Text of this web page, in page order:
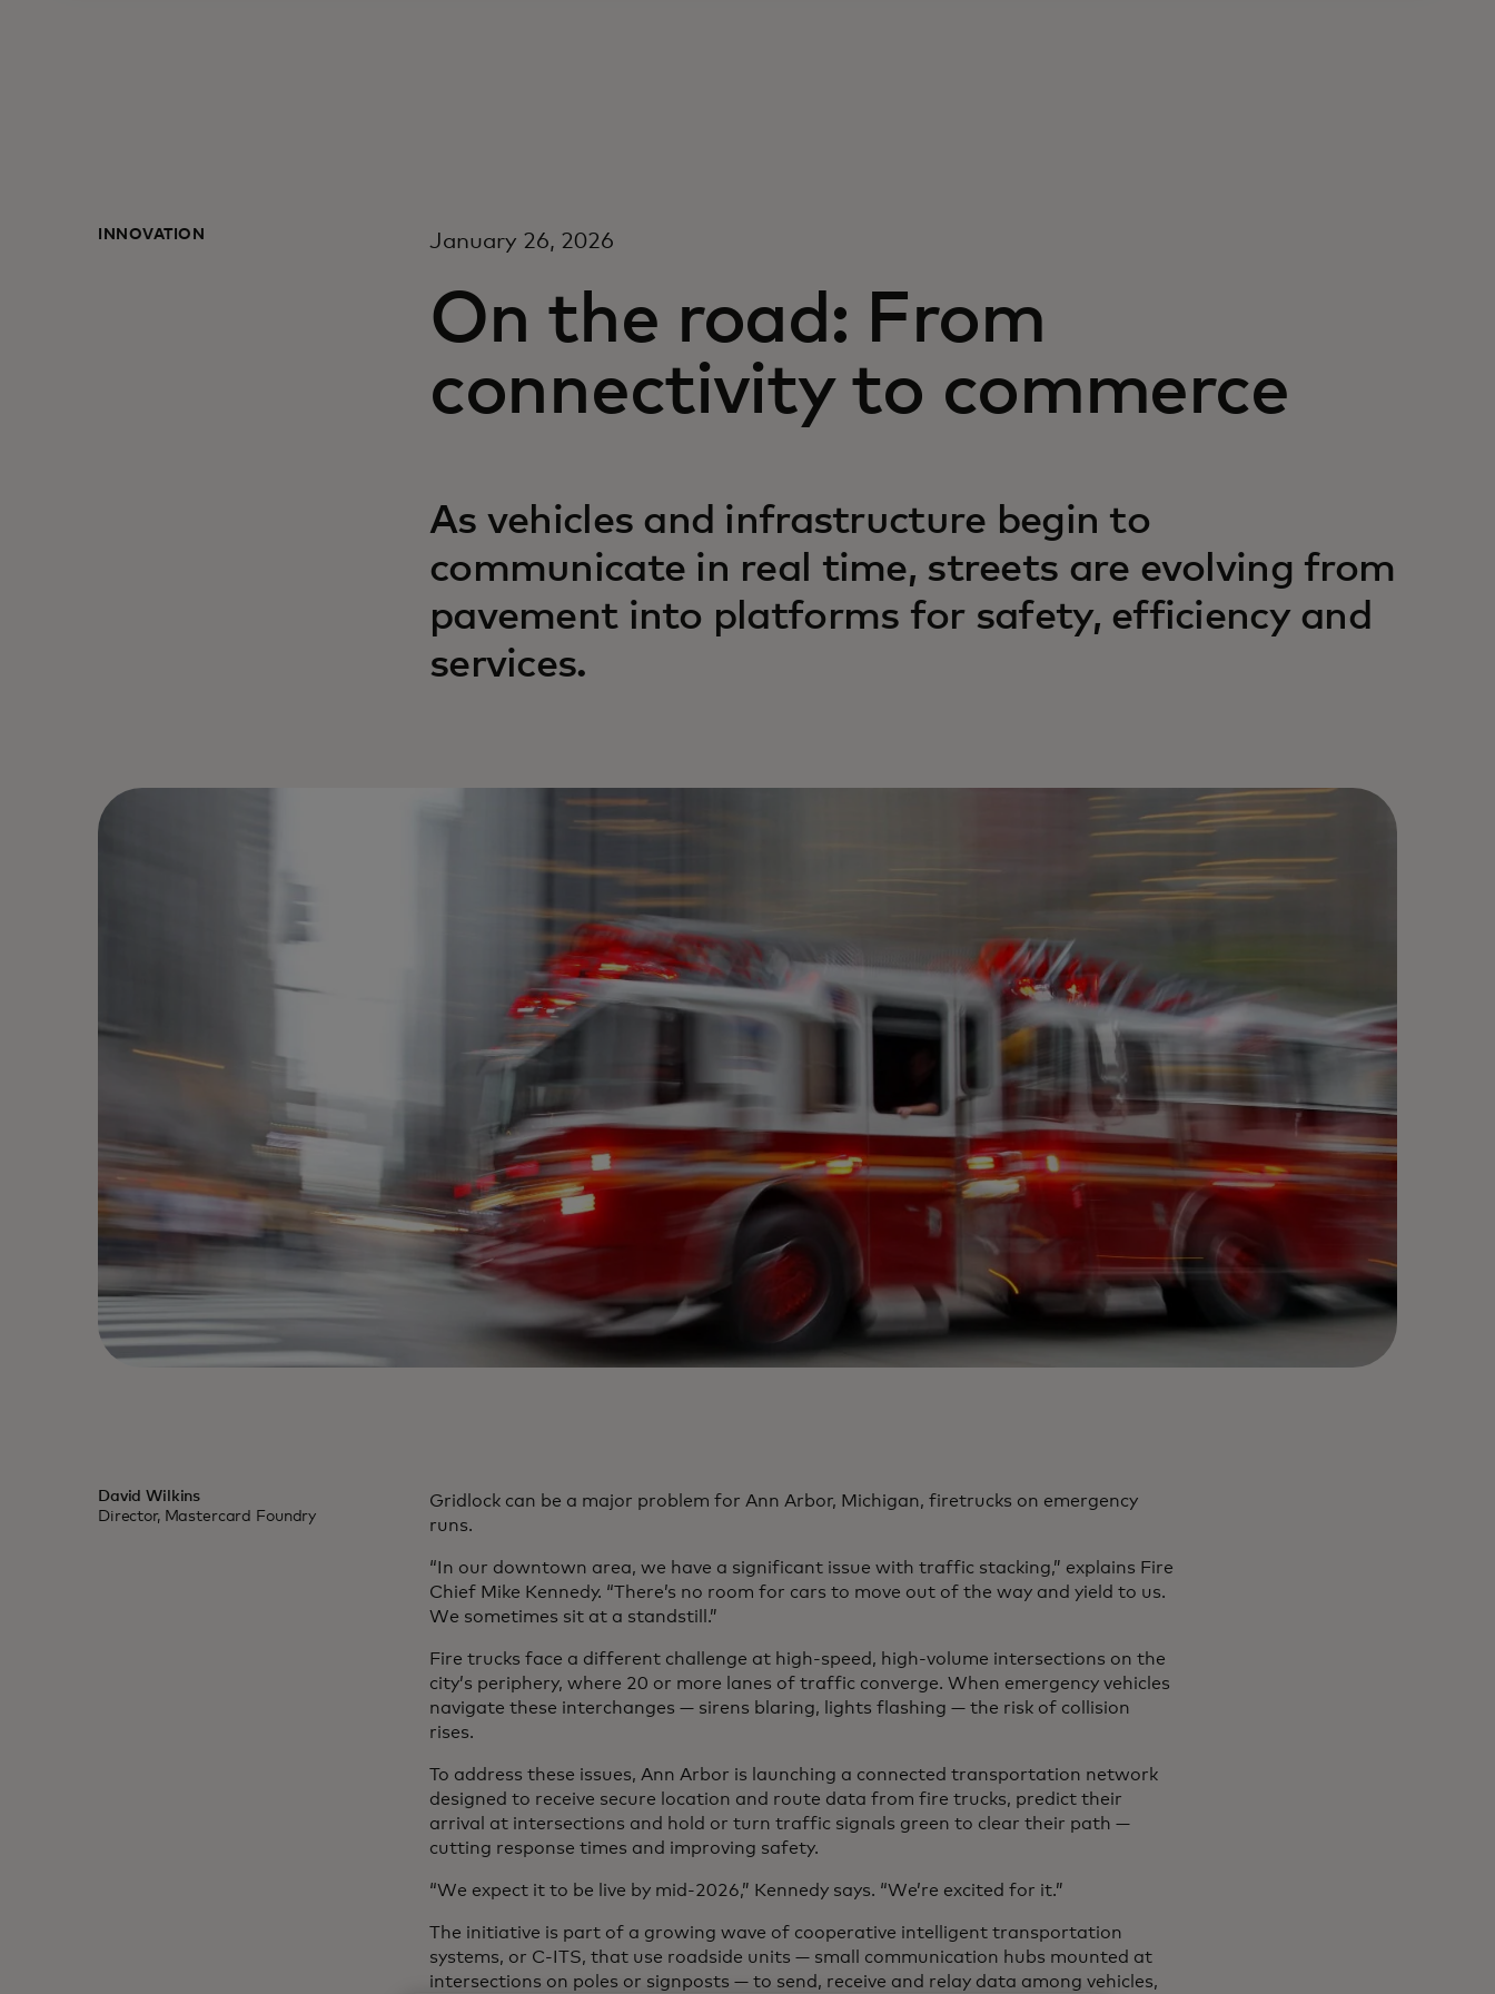
INNOVATION January 26, 2026
On the road: From
connectivity to commerce
As vehicles and infrastructure begin to
communicate in real time, streets are evolving from
pavement into platforms for safety, efficiency and
services.
David Wilkins
Director, Mastercard Foundry
Gridlock can be a major problem for Ann Arbor, Michigan, firetrucks on emergency
runs.
“In our downtown area, we have a significant issue with traffic stacking,” explains Fire
Chief Mike Kennedy. “There’s no room for cars to move out of the way and yield to us.
We sometimes sit at a standstill.”
Fire trucks face a different challenge at high-speed, high-volume intersections on the
city’s periphery, where 20 or more lanes of traffic converge. When emergency vehicles
navigate these interchanges — sirens blaring, lights flashing — the risk of collision
rises.
To address these issues, Ann Arbor is launching a connected transportation network
designed to receive secure location and route data from fire trucks, predict their
arrival at intersections and hold or turn traffic signals green to clear their path —
cutting response times and improving safety.
“We expect it to be live by mid-2026,” Kennedy says. “We’re excited for it.”
The initiative is part of a growing wave of cooperative intelligent transportation
systems, or C-ITS, that use roadside units — small communication hubs mounted at
intersections on poles or signposts — to send, receive and relay data among vehicles,